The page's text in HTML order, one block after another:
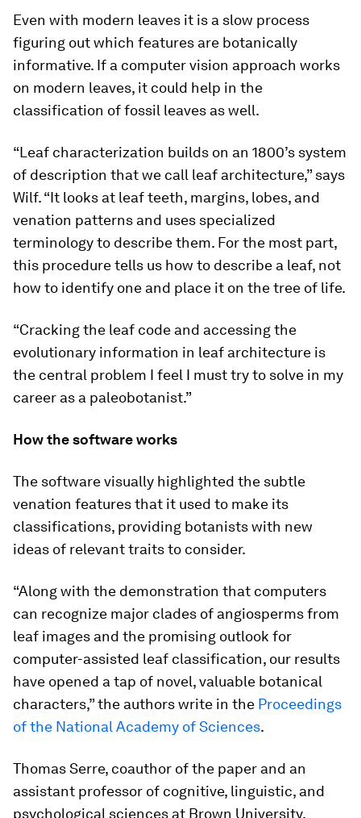
Even with modern leaves it is a slow process
figuring out which features are botanically
informative. If a computer vision approach works
on modern leaves, it could help in the
classification of fossil leaves as well.
“Leaf characterization builds on an 1800’s system
of description that we call leaf architecture,” says
Wilf. “It looks at leaf teeth, margins, lobes, and
venation patterns and uses specialized
terminology to describe them. For the most part,
this procedure tells us how to describe a leaf, not
how to identify one and place it on the tree of life.
“Cracking the leaf code and accessing the
evolutionary information in leaf architecture is
the central problem I feel I must try to solve in my
career as a paleobotanist.”
How the software works
The software visually highlighted the subtle
venation features that it used to make its
classifications, providing botanists with new
ideas of relevant traits to consider.
“Along with the demonstration that computers
can recognize major clades of angiosperms from
leaf images and the promising outlook for
computer-assisted leaf classification, our results
have opened a tap of novel, valuable botanical
characters,” the authors write in the Proceedings
of the National Academy of Sciences.
Thomas Serre, coauthor of the paper and an
assistant professor of cognitive, linguistic, and
psychological sciences at Brown University,